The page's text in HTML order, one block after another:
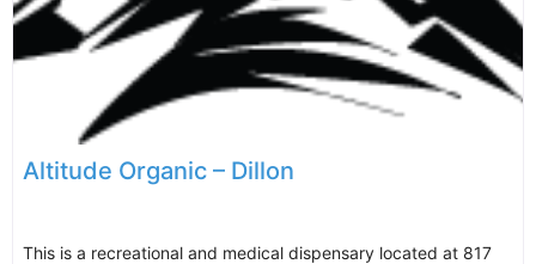
Altitude Organic – Dillon
This is a recreational and medical dispensary located at 817